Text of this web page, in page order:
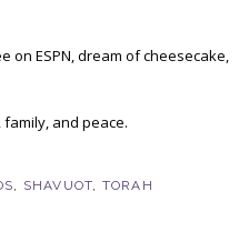
on ESPN, dream of cheesecake,
and peace.
, SHAVUOT, TORAH